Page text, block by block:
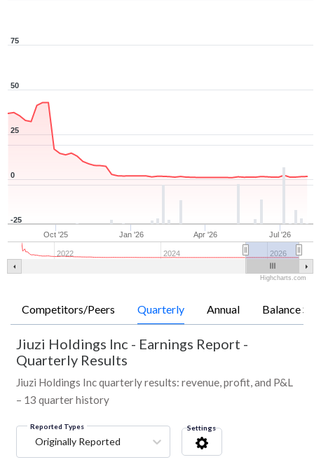
Oct '25 Jan '26 Apr '26 Jul '26
2022 2024 2026
0
-25
25
50
75
Highcharts.com
Competitors/Peers Quarterly Annual Balance
Jiuzi Holdings Inc - Earnings Report -
Quarterly Results
Jiuzi Holdings Inc quarterly results: revenue, profit, and P&L
– 13 quarter history
Reported Types
Originally Reported
Settings